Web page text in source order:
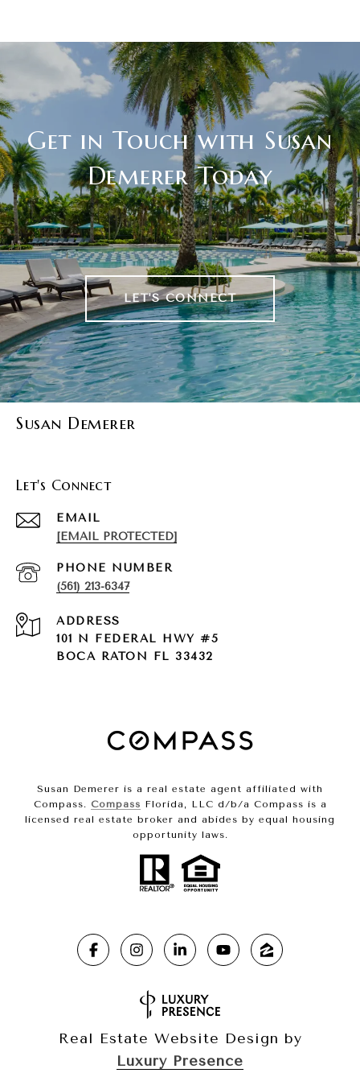
Get in Touch with Susan
Demerer Today
LET'S CONNECT
Susan Demerer
Let's Connect
EMAIL
[EMAIL PROTECTED]
PHONE NUMBER
(561) 213-6347
ADDRESS
101 N FEDERAL HWY #5
BOCA RATON FL 33432
Susan Demerer is a real estate agent affiliated with
Compass. Compass Florida, LLC d/b/a Compass is a
licensed real estate broker and abides by equal housing
opportunity laws.
Real Estate Website Design by
Luxury Presence